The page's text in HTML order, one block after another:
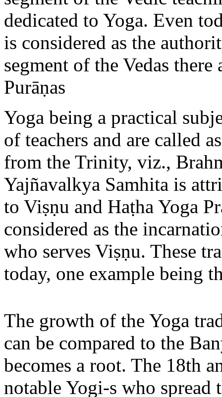
dedicated to Yoga. Even
is considered as the
segment of the Vedas
Purāṇas
Yoga being a practical
of teachers and are called
from the Trinity, viz.,
Yajñavalkya Samhita is
to Viṣṇu and Haṭha Yoga
considered as the
who serves Viṣṇu. These
today, one example being
The growth of the Yoga
can be compared to the
becomes a root. The 18th
notable Yogi-s who spread